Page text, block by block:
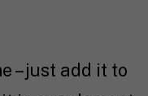
– just add it to